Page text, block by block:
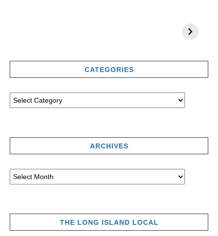
CATEGORIES
ARCHIVES
THE LONG ISLAND LOCAL